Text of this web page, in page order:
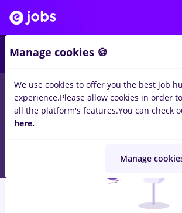
jobs programator, Part timeinIasi (Iasi) for
Banks , Medicine / Health
Manage cookies 🍪
We use cookies to offer you the best job
experience.Please allow cookies in order
all the platform's features.You can check
here.
Manage